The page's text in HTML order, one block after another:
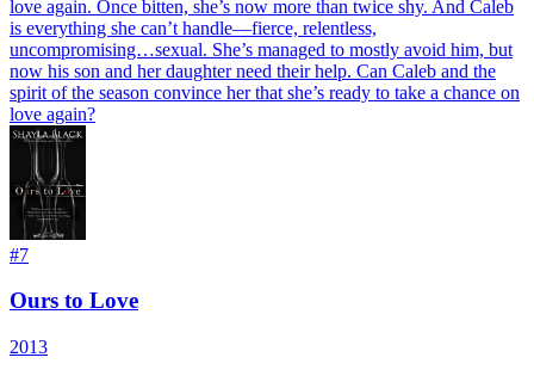
love again. Once bitten, she’s now more than twice shy. And Caleb
is everything she can’t handle—fierce, relentless,
uncompromising…sexual. She’s managed to mostly avoid him, but
now his son and her daughter need their help. Can Caleb and the
spirit of the season convince her that she’s ready to take a chance on
love again?
#7
Ours to Love
2013